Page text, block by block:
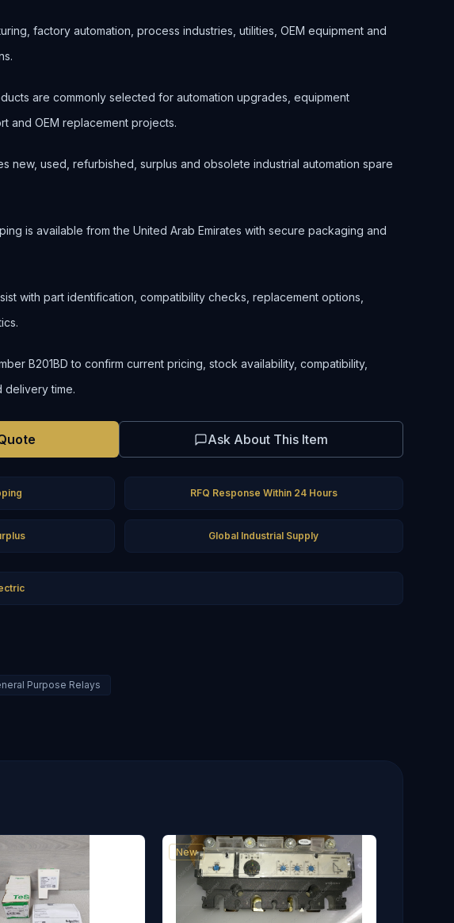
factory automation, process industries, utilities, OEM equipment and
are commonly selected for automation upgrades, equipment
and OEM replacement projects.
new, used, refurbished, surplus and obsolete industrial automation spare
is available from the United Arab Emirates with secure packaging and
with part identification, compatibility checks, replacement options,
B201BD to confirm current pricing, stock availability, compatibility,
delivery time.
Ask About This Item
RFQ Response Within 24 Hours
Global Industrial Supply
Purpose Relays
New